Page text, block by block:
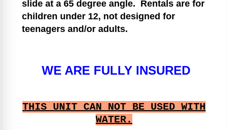
slide at a 65 degree angle. Rentals are for
children under 12, not designed for
teenagers and/or adults.
WE ARE FULLY INSURED
THIS UNIT CAN NOT BE USED WITH
WATER.